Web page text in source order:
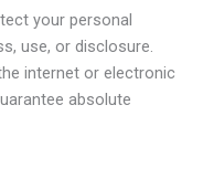
your personal
use, or disclosure.
internet or electronic
absolute